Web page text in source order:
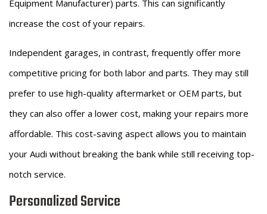
Equipment Manufacturer) parts. This can significantly
increase the cost of your repairs.
Independent garages, in contrast, frequently offer more
competitive pricing for both labor and parts. They may still
prefer to use high-quality aftermarket or OEM parts, but
they can also offer a lower cost, making your repairs more
affordable. This cost-saving aspect allows you to maintain
your Audi without breaking the bank while still receiving top-
notch service.
Personalized Service